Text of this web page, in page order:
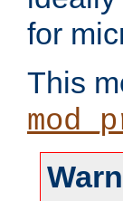
for
This